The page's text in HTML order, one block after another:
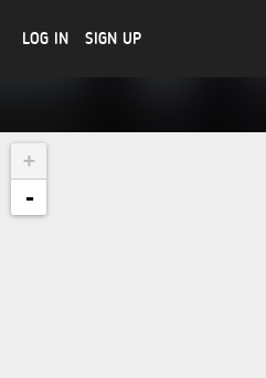
LOG IN SIGN UP
+
-